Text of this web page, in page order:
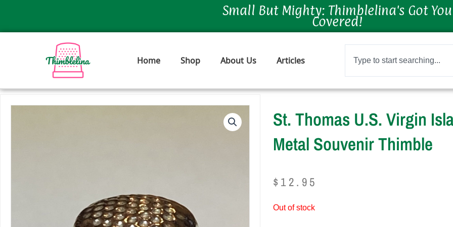
content
Small But Mighty: Thimblelina's Got You
Covered!
Home Shop About Us Articles
St. Thomas U.S. Virgin
Metal Souvenir Thimble
$ 12.95
Out of stock